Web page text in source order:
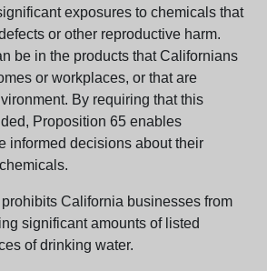
exposures to chemicals that
or other reproductive harm.
be in the products that Californians
or workplaces, or that are
By requiring that this
Proposition 65 enables
informed decisions about their
California businesses from
significant amounts of listed
of drinking water.